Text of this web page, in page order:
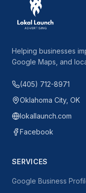
Helping businesses
Google Maps, and
(405) 712-8971
Oklahoma City, OK
lokallaunch.com
Facebook
SERVICES
Google Business